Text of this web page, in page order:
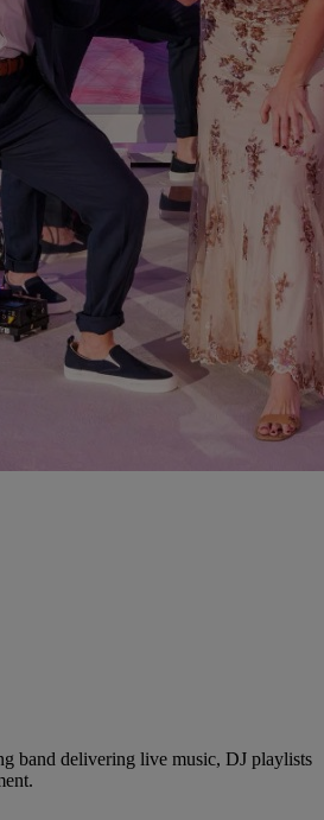
band delivering live music, DJ playlists